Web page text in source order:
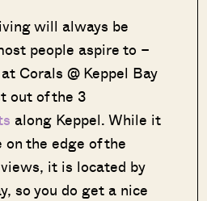
will always be
people aspire to –
Corals @ Keppel Bay
out of the 3
along Keppel. While it
the edge of the
it is located by
so you do get a nice